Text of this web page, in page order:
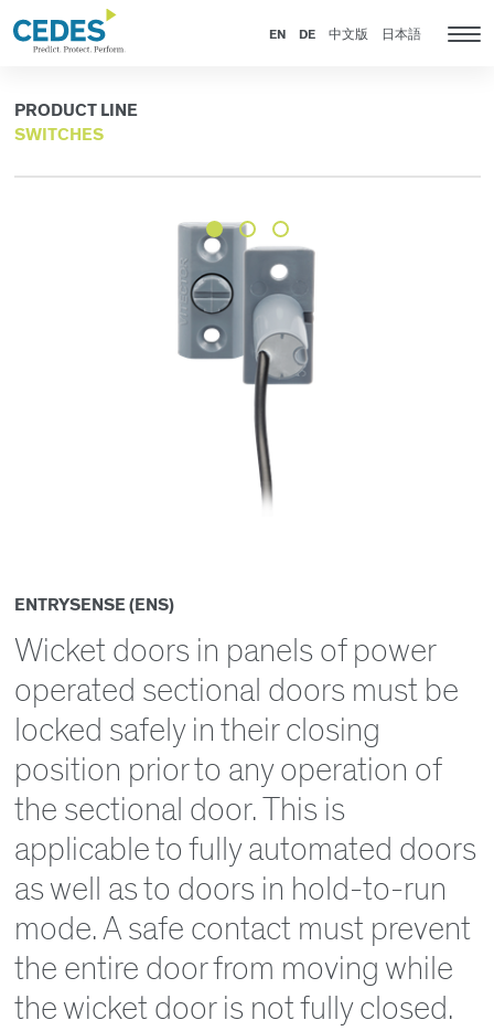
to
homepage
to
navigation
to
content
to
footer
EN DE 中文版 日本語
PRODUCT LINE
SWITCHES
ENTRYSENSE (ENS)
Wicket doors in panels of power
operated sectional doors must be
locked safely in their closing
position prior to any operation of
the sectional door. This is
applicable to fully automated doors
as well as to doors in hold-to-run
mode. A safe contact must prevent
the entire door from moving while
the wicket door is not fully closed.